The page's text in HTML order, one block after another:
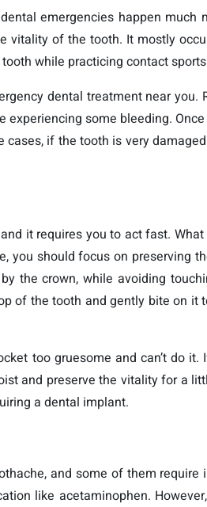
emergencies happen much
of the tooth. It mostly
while practicing contact
dental treatment near you.
some bleeding.
if the tooth is very
it requires you to act fast.
should focus on preserving
the crown, while avoiding
of the tooth and gently bite on it
too gruesome and can’t do it.
and preserve the vitality for a
a dental implant.
and some of them
like acetaminophen.